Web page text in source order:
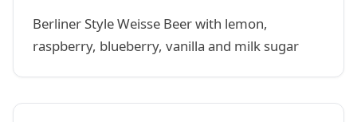
Berliner Style Weisse Beer with lemon,
raspberry, blueberry, vanilla and milk sugar